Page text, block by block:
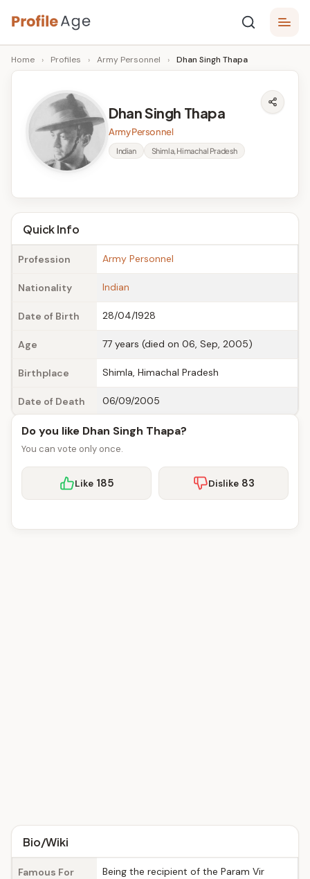
Skip
to
content
P
r
A
g
e
Age,
Wiki,
Bio
Facts
Home › Profiles › Army Personnel › Dhan Singh Thapa
Dhan Singh Thapa
Army Personnel
Indian Shimla, Himachal Pradesh
Quick Info
Profession Army Personnel
Nationality Indian
Date of Birth 28/04/1928
Age 77 years (died on 06, Sep, 2005)
Birthplace Shimla, Himachal Pradesh
Date of Death 06/09/2005
Do you like Dhan Singh Thapa?
You can vote only once.
Like 185 Dislike 83
Bio/Wiki
Famous For
Being the recipient of the Param Vir